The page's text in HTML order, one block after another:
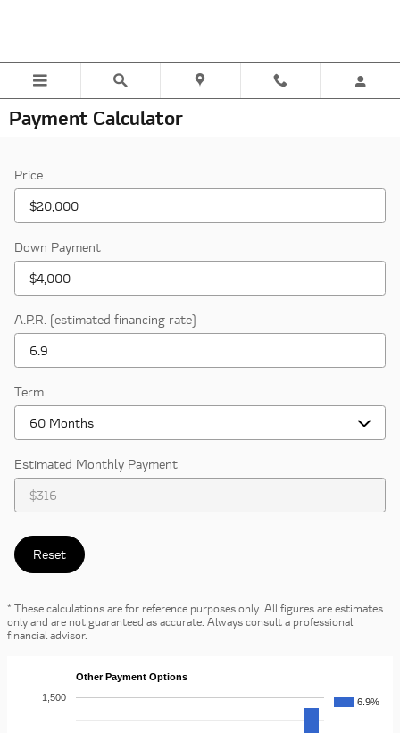
Payment Calculator
Price
Down Payment
A.P.R. (estimated financing rate)
Term
Estimated Monthly Payment
Reset
* These calculations are for reference purposes only. All figures are estimates
only and are not guaranteed as accurate. Always consult a professional
financial advisor.
Other Payment Options
6.9%
1,500